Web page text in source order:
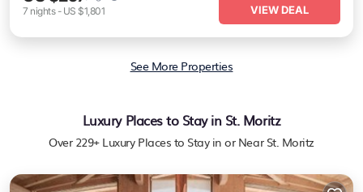
7 nights- US $1,801 VIEW DEAL
See More Properties
Luxury Places to Stay in St. Moritz
Over 229+ Luxury Places to Stay in or Near St. Moritz